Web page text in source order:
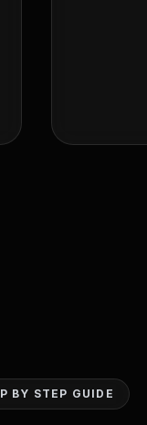
BY STEP GUIDE